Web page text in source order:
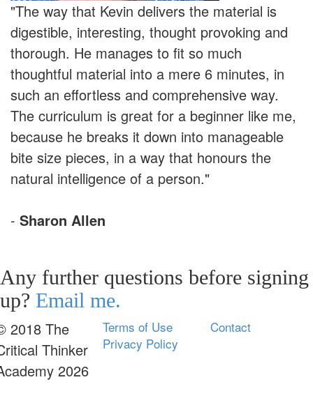
"The way that Kevin delivers the material is
digestible, interesting, thought provoking and
thorough. He manages to fit so much
thoughtful material into a mere 6 minutes, in
such an effortless and comprehensive way.
The curriculum is great for a beginner like me,
because he breaks it down into manageable
bite size pieces, in a way that honours the
natural intelligence of a person."
- Sharon Allen
Any further questions before signing
up? Email me.
2018 The
Thinker
2026
Terms of Use
Privacy Policy
Contact